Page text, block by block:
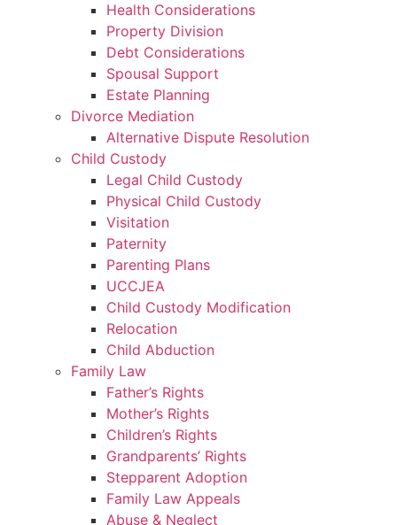
Health Considerations
Property Division
Debt Considerations
Spousal Support
Estate Planning
Divorce Mediation
Alternative Dispute Resolution
Child Custody
Legal Child Custody
Physical Child Custody
Visitation
Paternity
Parenting Plans
UCCJEA
Child Custody Modification
Relocation
Child Abduction
Family Law
Father’s Rights
Mother’s Rights
Children’s Rights
Grandparents’ Rights
Stepparent Adoption
Family Law Appeals
Abuse & Neglect